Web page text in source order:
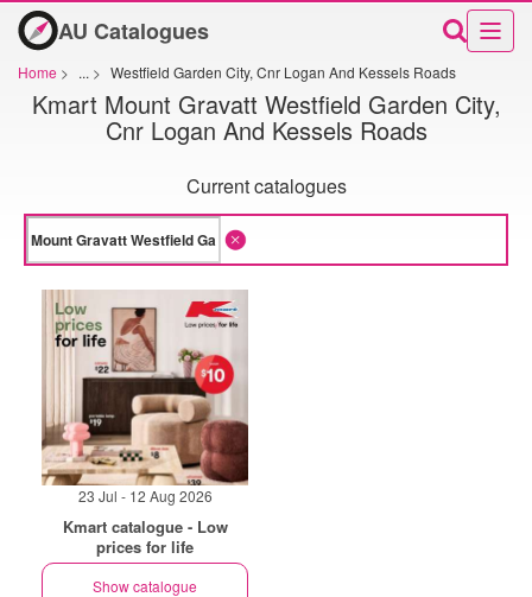
AU Catalogues
Home > ... > Westfield Garden City, Cnr Logan And Kessels Roads
Kmart Mount Gravatt Westfield Garden City,
Cnr Logan And Kessels Roads
Current catalogues
23 Jul - 12 Aug 2026
Kmart catalogue - Low
prices for life
Show catalogue